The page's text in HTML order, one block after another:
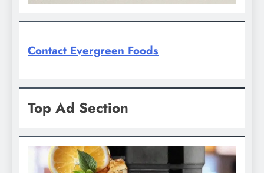
Contact Evergreen Foods
Top Ad Section